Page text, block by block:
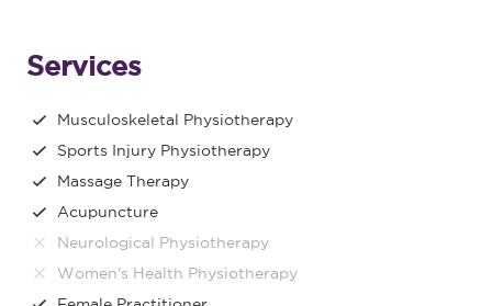
Services
Musculoskeletal Physiotherapy
Sports Injury Physiotherapy
Massage Therapy
Acupuncture
Neurological Physiotherapy
Women's Health Physiotherapy